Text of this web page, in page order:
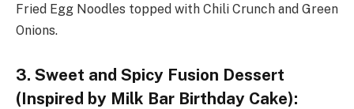
Fried Egg Noodles topped with Chili Crunch and Green
Onions.
3. Sweet and Spicy Fusion Dessert
(Inspired by Milk Bar Birthday Cake):